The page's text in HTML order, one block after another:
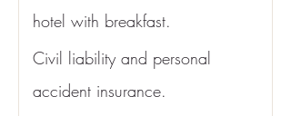
hotel with breakfast.
Civil liability and personal
accident insurance.